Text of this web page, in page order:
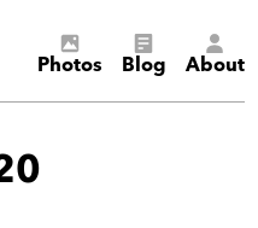
Photos Blog About